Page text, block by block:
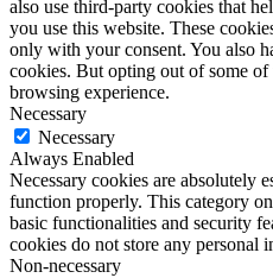
also use third-party cookies that
you use this website. These
only with your consent. You also
cookies. But opting out of some
browsing experience.
Necessary
Necessary
Always Enabled
Necessary cookies are absolutely
function properly. This category
basic functionalities and security
cookies do not store any personal
Non-necessary